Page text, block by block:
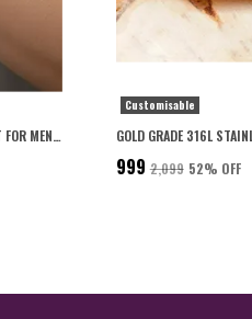
PERSONALISED CLASSIC GOLD BRACELET FOR MEN 22K GOLD PLATED WITH 6-MONTH ANTI-FADING WARRANTY
Customisable
₹999 ₹2,099 52% OFF